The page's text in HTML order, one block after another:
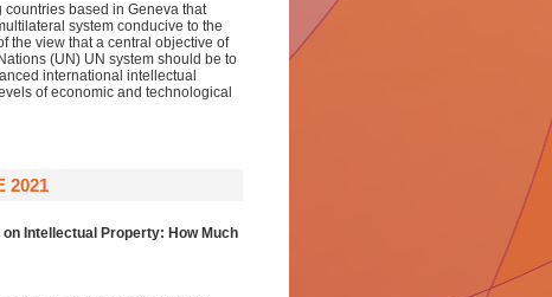
based in Geneva that
system conducive to the
the view that a central objective of
(UN) UN system should be to
international intellectual
of economic and technological
2021
Intellectual Property: How Much